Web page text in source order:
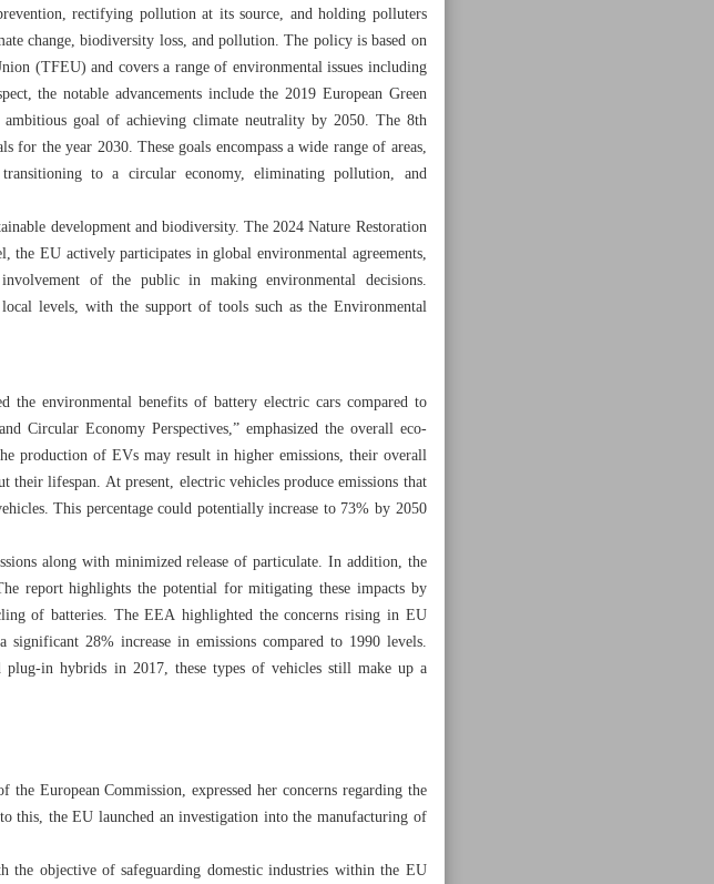
rectifying pollution at its source, and holding polluters
change, biodiversity loss, and pollution. The policy is based on
(TFEU) and covers a range of environmental issues including
the notable advancements include the 2019 European Green
ambitious goal of achieving climate neutrality by 2050. The 8th
the year 2030. These goals encompass a wide range of areas,
to a circular economy, eliminating pollution, and
development and biodiversity. The 2024 Nature Restoration
the EU actively participates in global environmental agreements,
of the public in making environmental decisions.
levels, with the support of tools such as the Environmental
environmental benefits of battery electric cars compared to
Circular Economy Perspectives,” emphasized the overall eco-
production of EVs may result in higher emissions, their overall
lifespan. At present, electric vehicles produce emissions that
This percentage could potentially increase to 73% by 2050
along with minimized release of particulate. In addition, the
report highlights the potential for mitigating these impacts by
of batteries. The EEA highlighted the concerns rising in EU
28% increase in emissions compared to 1990 levels.
in hybrids in 2017, these types of vehicles still make up a
European Commission, expressed her concerns regarding the
the EU launched an investigation into the manufacturing of
the objective of safeguarding domestic industries within the EU